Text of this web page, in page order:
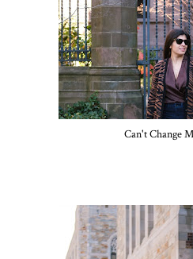
Can't Change